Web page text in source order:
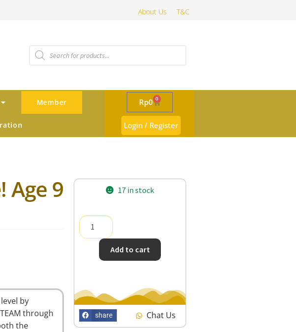
About Us T&C
Member Rp0 0
Login / Register
Age 9
by
through
the
17 in stock
Add to cart
share Chat Us